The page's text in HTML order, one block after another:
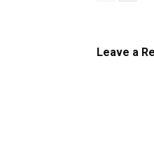
Leave a